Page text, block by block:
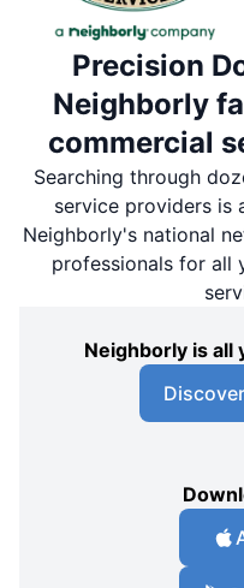
Precision
Neighborly
commercial
Searching through
service providers is
Neighborly's national
professionals for all
Neighborly is all